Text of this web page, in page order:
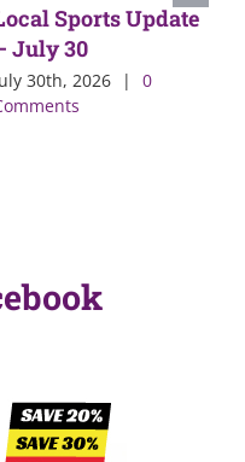
Sports Update
July 30
30th, 2026 |
0